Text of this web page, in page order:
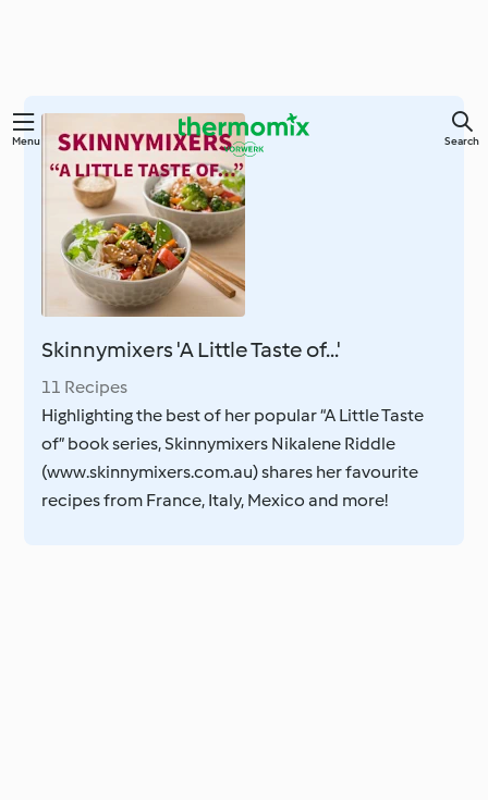
Skip
Menu Search
Skinnymixers 'A Little Taste of...'
11 Recipes
Highlighting the best of her popular “A Little Taste
of” book series, Skinnymixers Nikalene Riddle
(www.skinnymixers.com.au) shares her favourite
recipes from France, Italy, Mexico and more!